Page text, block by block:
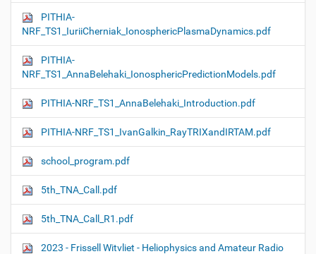
PITHIA-
NRF_TS1_IuriiCherniak_IonosphericPlasmaDynamics.pdf
PITHIA-
NRF_TS1_AnnaBelehaki_IonosphericPredictionModels.pdf
PITHIA-NRF_TS1_AnnaBelehaki_Introduction.pdf
PITHIA-NRF_TS1_IvanGalkin_RayTRIXandIRTAM.pdf
school_program.pdf
5th_TNA_Call.pdf
5th_TNA_Call_R1.pdf
2023 - Frissell Witvliet - Heliophysics and Amateur Radio